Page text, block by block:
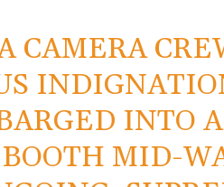
CAMERA
INTO A
MID-